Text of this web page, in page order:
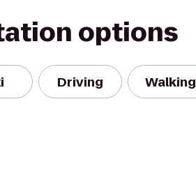
options
Driving Walking